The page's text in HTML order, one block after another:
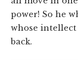
power! So he
whose intellect
back.